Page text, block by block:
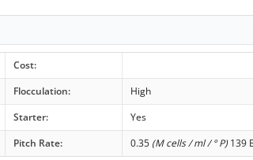
Cost:
Flocculation:
High
Starter:
Yes
Pitch Rate: 0.35 (M cells / ml / ° P)139